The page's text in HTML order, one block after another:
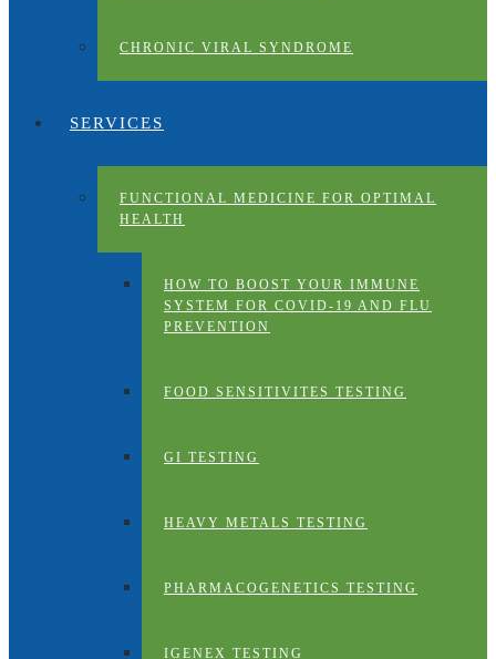
CHRONIC VIRAL SYNDROME
SERVICES
FUNCTIONAL MEDICINE FOR OPTIMAL
HEALTH
HOW TO BOOST YOUR IMMUNE
SYSTEM FOR COVID-19 AND FLU
PREVENTION
FOOD SENSITIVITES TESTING
GI TESTING
HEAVY METALS TESTING
PHARMACOGENETICS TESTING
IGENEX TESTING